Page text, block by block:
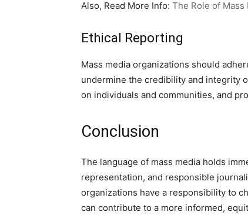
Also, Read More Info: The Role of Mass
Ethical Reporting
Mass media organizations should
undermine the credibility and integrity
on individuals and communities, and
Conclusion
The language of mass media holds
representation, and responsible
organizations have a responsibility to
can contribute to a more informed,